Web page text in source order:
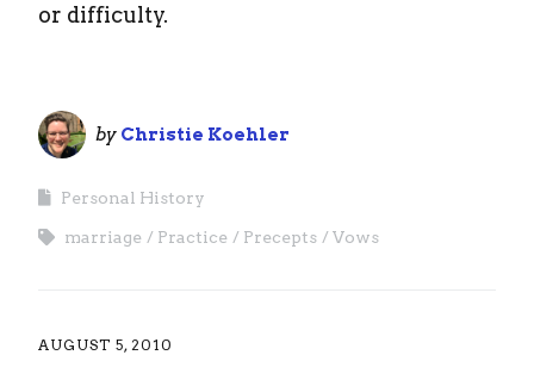
or difficulty.
by Christie Koehler
Personal History
marriage Practice Precepts Vows
AUGUST 5, 2010